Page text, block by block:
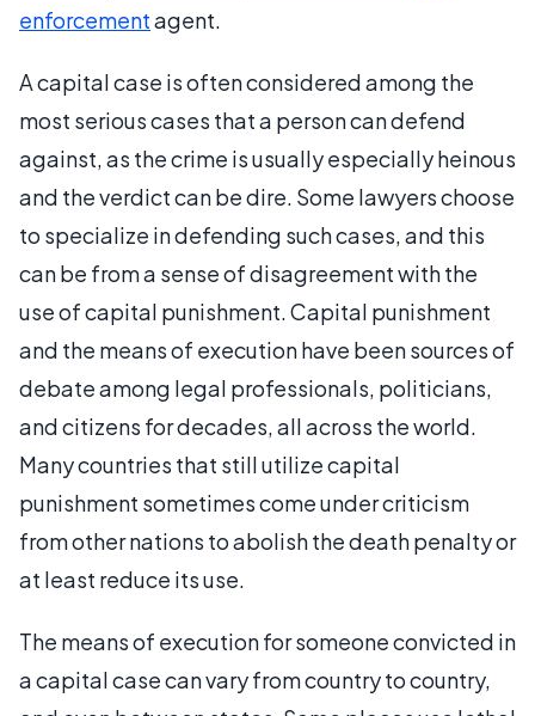
enforcementagent.
A capital case is often considered among the
most serious cases that a person can defend
against, as the crime is usually especially heinous
and the verdict can be dire. Some lawyers choose
to specialize in defending such cases, and this
can be from a sense of disagreement with the
use of capital punishment. Capital punishment
and the means of execution have been sources of
debate among legal professionals, politicians,
and citizens for decades, all across the world.
Many countries that still utilize capital
punishment sometimes come under criticism
from other nations to abolish the death penalty or
at least reduce its use.
The means of execution for someone convicted in
a capital case can vary from country to country,